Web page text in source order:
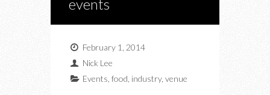
events
February 1, 2014
Nick Lee
Events food industry, venue